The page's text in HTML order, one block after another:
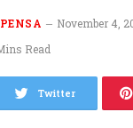
November 4,
Read
Twitter